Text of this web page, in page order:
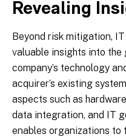
Revealing
Beyond risk mitigation,
valuable insights into
company’s technology
acquirer’s existing
aspects such as
data integration, and IT
enables organizations to